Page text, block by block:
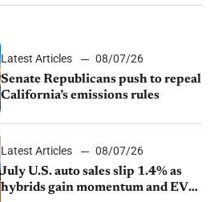
Latest Articles
08/07/26
Senate Republicans push to repeal
California’s emissions rules
Latest Articles
08/07/26
July U.S. auto sales slip 1.4% as
hybrids gain momentum and EV